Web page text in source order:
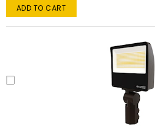
ADD TO CART